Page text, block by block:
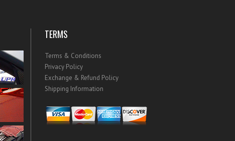
TERMS
Terms & Conditions
Privacy Policy
Exchange & Refund Policy
Shipping Information